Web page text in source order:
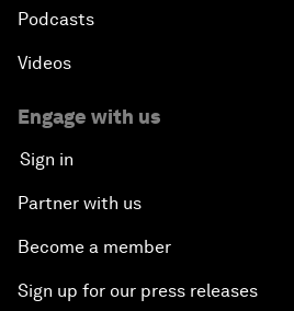
Podcasts
Videos
Engage with us
Sign in
Partner with us
Become a member
Sign up for our press releases